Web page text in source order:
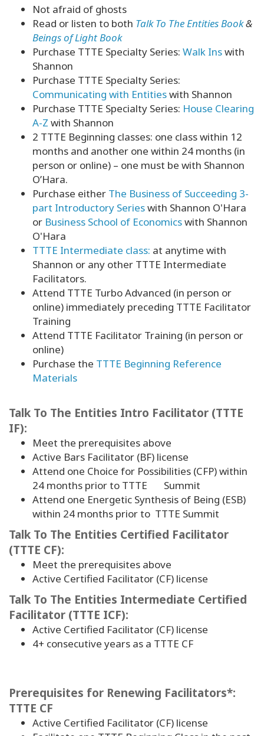
Not afraid of ghosts
Read or listen to both Talk To The Entities Book&
Beings of Light Book
Purchase TTTE Specialty Series: Walk Inswith
Shannon
Purchase TTTE Specialty Series:
Communicating with Entitieswith Shannon
Purchase TTTE Specialty Series: House Clearing
A-Z with Shannon
2 TTTE Beginning classes: one class within 12
months and another one within 24 months (in
person or online) – one must be with Shannon
O’Hara.
Purchase either The Business of Succeeding 3-
part Introductory Serieswith Shannon O'Hara
or Business School of Economicswith Shannon
O'Hara
TTTE Intermediate class: at anytime with
Shannon or any other TTTE Intermediate
Facilitators.
Attend TTTE Turbo Advanced (in person or
online) immediately preceding TTTE Facilitator
Training
Attend TTTE Facilitator Training (in person or
online)
Purchase the TTTE Beginning Reference
Materials
Talk To The Entities Intro Facilitator (TTTE
IF):
Meet the prerequisites above
Active Bars Facilitator (BF) license
Attend one Choice for Possibilities (CFP) within
24 months prior to TTTE Summit
Attend one Energetic Synthesis of Being (ESB)
within 24 months prior to TTTE Summit
Talk To The Entities Certified Facilitator
(TTTE CF):
Meet the prerequisites above
Active Certified Facilitator (CF) license
Talk To The Entities Intermediate Certified
Facilitator (TTTE ICF):
Active Certified Facilitator (CF) license
4+ consecutive years as a TTTE CF
Prerequisites for Renewing Facilitators*:
TTTE CF
Active Certified Facilitator (CF) license